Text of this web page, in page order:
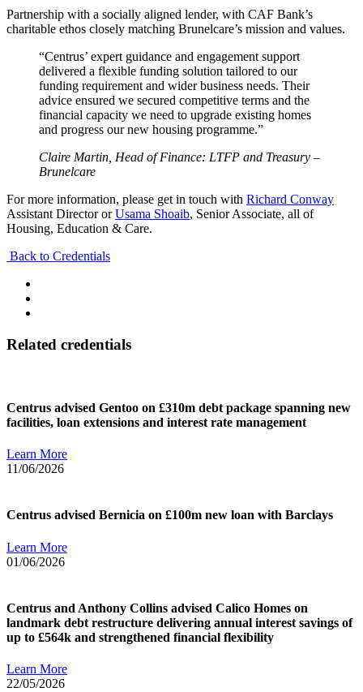
Partnership with a socially aligned lender, with CAF Bank’s
charitable ethos closely matching Brunelcare’s mission and values.
“Centrus’ expert guidance and engagement support
delivered a flexible funding solution tailored to our
funding requirement and wider business needs. Their
advice ensured we secured competitive terms and the
financial capacity we need to upgrade existing homes
and progress our new housing programme.”
Claire Martin, Head of Finance: LTFP and Treasury –
Brunelcare
For more information, please get in touch with Richard Conway
Assistant Director orUsama Shoaib, Senior Associate, all of
Housing, Education & Care.
Back to Credentials
Related credentials
Centrus advised Gentoo on £310m debt package spanning new
facilities, loan extensions and interest rate management
Learn More
11/06/2026
Centrus advised Bernicia on £100m new loan with Barclays
Learn More
01/06/2026
Centrus and Anthony Collins advised Calico Homes on
landmark debt restructure delivering annual interest savings of
up to £564k and strengthened financial flexibility
Learn More
22/05/2026